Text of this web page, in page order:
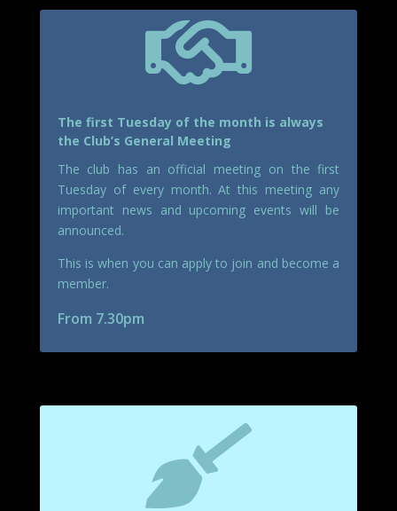

The first Tuesday of the month is always
the Club’s General Meeting
The club has an official meeting on the first
Tuesday of every month. At this meeting any
important news and upcoming events will be
announced.
This is when you can apply to join and become a
member.
From 7.30pm
